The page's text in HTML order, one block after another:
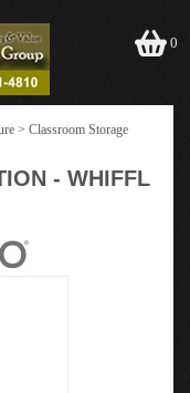
0
> Classroom Storage
- WHIFFL